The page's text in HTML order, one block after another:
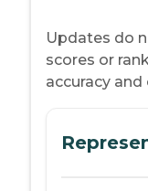
Updates do
scores or
accuracy and